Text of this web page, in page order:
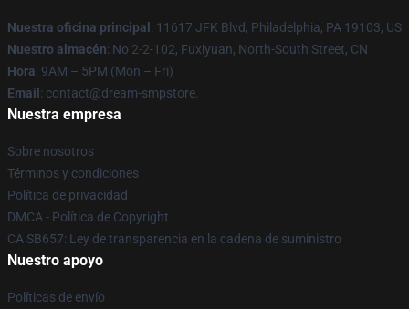
Nuestra oficina principal : 11617 JFK Blvd, Philadelphia, PA 19103, US
Nuestro almacén: No 2-2-102, Fuxiyuan, North-South Street, CN
Hora: 9AM – 5PM (Mon – Fri)
Email : contact@dream-smpstore.
Nuestra empresa
Sobre nosotros
Términos y condiciones
Política de privacidad
DMCA - Política de Copyright
CA SB657: Ley de transparencia en la cadena de suministro
Nuestro apoyo
Políticas de envío